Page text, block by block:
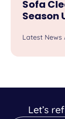
Sofa
Season
Latest News
Let’s